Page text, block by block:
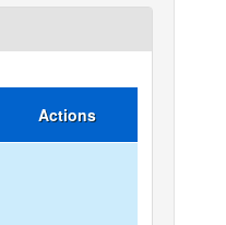
Actions